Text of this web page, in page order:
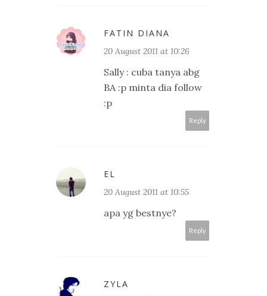
FATIN DIANA
20 August 2011 at 10:26
Sally : cuba tanya abg
BA :p minta dia follow
:p
Reply
EL
20 August 2011 at 10:55
apa yg bestnye?
Reply
ZYLA